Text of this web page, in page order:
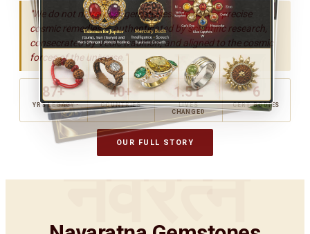
"We do not merely sell gemstones. We deliver precise
cosmic remedies — authenticated by scientific research,
consecrated by Vedic tradition, and aligned to the cosmic
forces of the universe."
87+
YRS LEGACY
40+
COUNTRIES
1.5 L
LIVES
CHANGED
6
CERT. BODIES
OUR FULL STORY
नवरत्न